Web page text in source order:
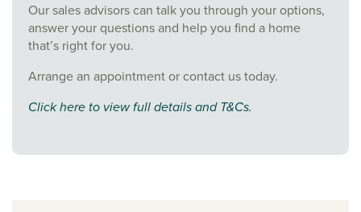
Our sales advisors can talk you through your options,
answer your questions and help you find a home
that’s right for you.
Arrange an appointment or contact us today.
Click here to view full details and T&Cs.